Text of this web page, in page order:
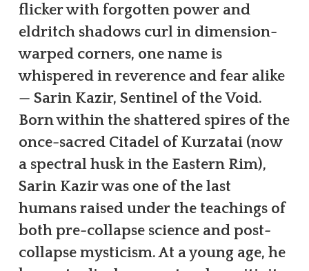
flicker with forgotten power and
eldritch shadows curl in dimension-
warped corners, one name is
whispered in reverence and fear alike
— Sarin Kazir, Sentinel of the Void.
Born within the shattered spires of the
once-sacred Citadel of Kurzatai (now
a spectral husk in the Eastern Rim),
Sarin Kazir was one of the last
humans raised under the teachings of
both pre-collapse science and post-
collapse mysticism. At a young age, he